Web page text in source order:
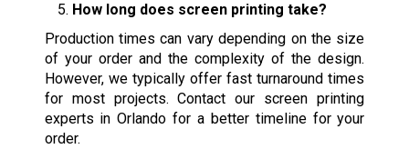
How long does screen printing take?
Production times can vary depending on the size
of your order and the complexity of the design.
However, we typically offer fast turnaround times
for most projects. Contact our screen printing
experts in Orlando for a better timeline for your
order.